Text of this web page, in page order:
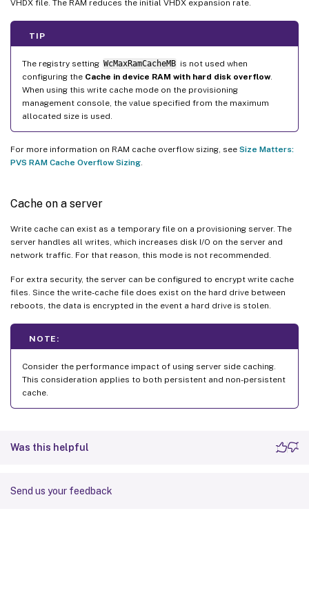
VHDX file. The RAM reduces the initial VHDX expansion rate.
TIP
The registry setting WcMaxRamCacheMB is not used when
configuring the Cache in device RAM with hard disk overflow.
When using this write cache mode on the provisioning
management console, the value specified from the maximum
allocated size is used.
For more information on RAM cache overflow sizing, see Size Matters:
PVS RAM Cache Overflow Sizing
Cache on a server
Write cache can exist as a temporary file on a provisioning server. The
server handles all writes, which increases disk I/O on the server and
network traffic. For that reason, this mode is not recommended.
For extra security, the server can be configured to encrypt write cache
files. Since the write-cache file does exist on the hard drive between
reboots, the data is encrypted in the event a hard drive is stolen.
NOTE:
Consider the performance impact of using server side caching.
This consideration applies to both persistent and non-persistent
cache.
Was this helpful
Send us your feedback